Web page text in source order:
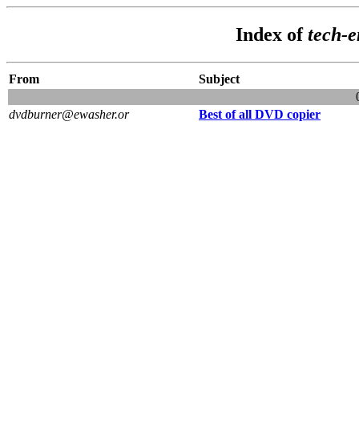
Index oftech-
From
Subject
dvdburner@ewasher.or
Best of all DVD copier